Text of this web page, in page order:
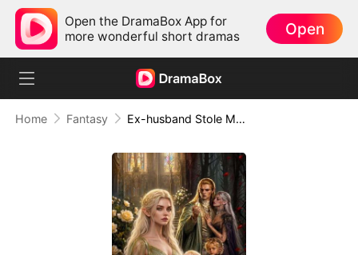
Open the DramaBox App for
more wonderful short dramas
Open
Home Fantasy Ex-husband Stole My Daughter's Cure, Regretted Knowing I'm The Elven Queen